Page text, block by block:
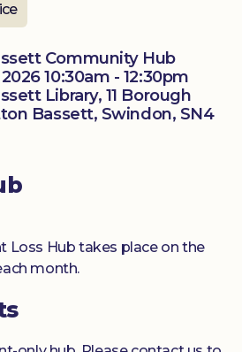
Community Hub
10:30am - 12:30pm
Library, 11 Borough
Bassett, Swindon, SN4
Loss Hub takes place on the
month.